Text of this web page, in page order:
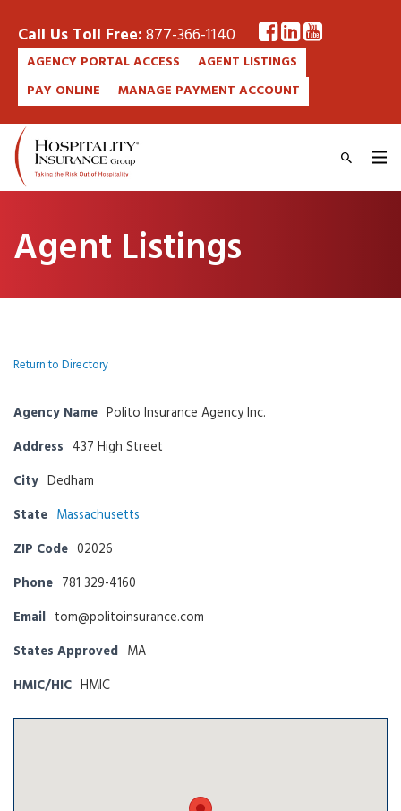
Call Us Toll Free:877-366-1140
AGENCY PORTAL ACCESS
AGENT LISTINGS
PAY ONLINE
MANAGE PAYMENT ACCOUNT
Agent Listings
Return to Directory
Agency Name Polito Insurance Agency Inc.
Address 437 High Street
City Dedham
State Massachusetts
ZIP Code 02026
Phone 781 329-4160
Email tom@politoinsurance.com
States Approved MA
HMIC/HIC HMIC